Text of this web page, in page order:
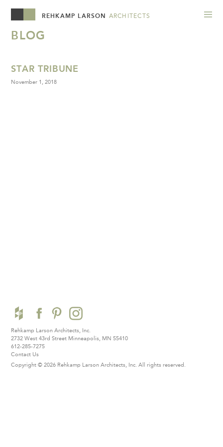
REHKAMP LARSON ARCHITECTS
BLOG
STAR TRIBUNE
November 1, 2018
Rehkamp Larson Architects, Inc.
2732 West 43rd Street Minneapolis, MN 55410
612-285-7275
Contact Us
Copyright © 2026 Rehkamp Larson Architects, Inc. All rights reserved.